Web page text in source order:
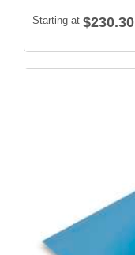
Starting at $230.30